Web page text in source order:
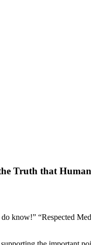
Truth that
know!” “Respected